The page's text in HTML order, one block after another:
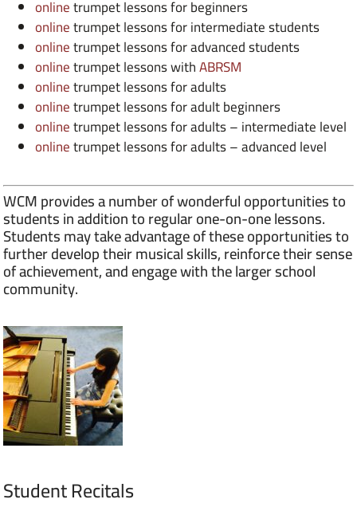
onlinetrumpet lessons for beginners
onlinetrumpet lessons for intermediate students
onlinetrumpet lessons for advanced students
onlinetrumpet lessons withABRSM
onlinetrumpet lessons for adults
onlinetrumpet lessons for adult beginners
onlinetrumpet lessons for adults – intermediate level
onlinetrumpet lessons for adults – advanced level
WCM provides a number of wonderful opportunities to
students in addition to regular one-on-one lessons.
Students may take advantage of these opportunities to
further develop their musical skills, reinforce their sense
of achievement, and engage with the larger school
community.
Student Recitals